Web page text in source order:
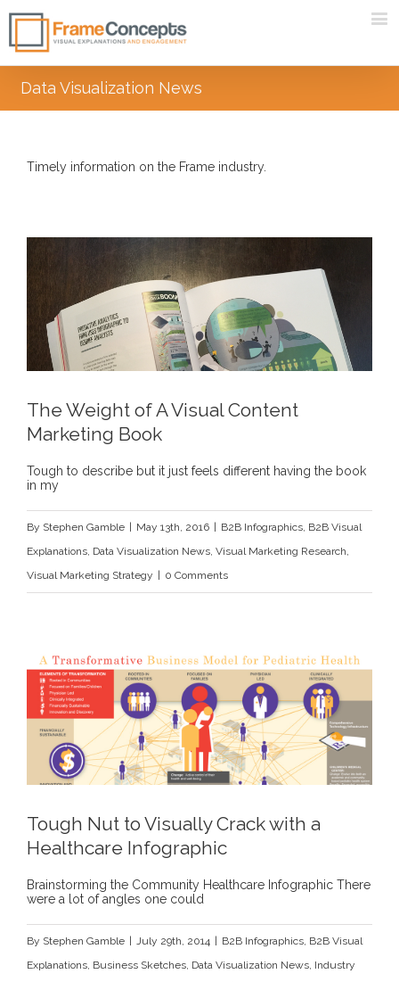
Data Visualization News
Timely information on the Frame industry.
The Weight of A Visual Content
Marketing Book
Tough to describe but it just feels different having the book
in my
By Stephen Gamble May 13th, 2016 B2B Infographics, B2B Visual
Explanations, Data Visualization News, Visual Marketing Research,
Visual Marketing Strategy
0 Comments
Tough Nut to Visually Crack with a
Healthcare Infographic
Brainstorming the Community Healthcare Infographic There
were a lot of angles one could
By Stephen Gamble July 29th, 2014 B2B Infographics, B2B Visual
Explanations, Business Sketches, Data Visualization News, Industry